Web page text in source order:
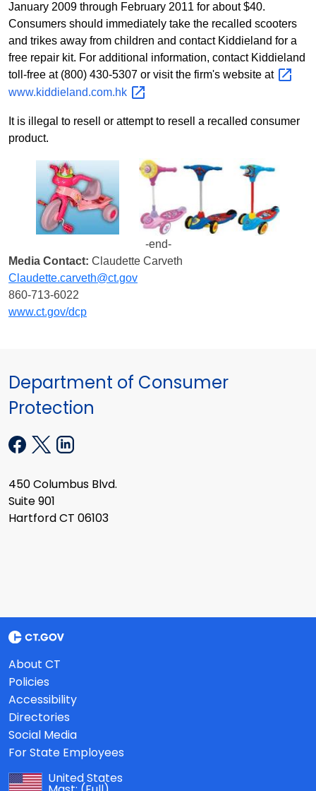
January 2009 through February 2011 for about $40.
Consumers should immediately take the recalled scooters
and trikes away from children and contact Kiddieland for a
free repair kit. For additional information, contact Kiddieland
toll-free at (800) 430-5307 or visit the firm's website at
www.kiddieland.com.hk
It is illegal to resell or attempt to resell a recalled consumer
product.
-end-
Media Contact: Claudette Carveth
Claudette.carveth@ct.gov
860-713-6022
www.ct.gov/dcp
Department of Consumer
Protection
450 Columbus Blvd.
Suite 901
Hartford CT 06103
About CT
Policies
Accessibility
Directories
Social Media
For State Employees
United States